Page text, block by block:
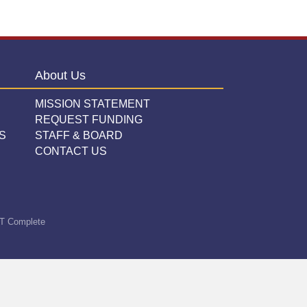
About Us
MISSION STATEMENT
REQUEST FUNDING
STAFF & BOARD
CONTACT US
Complete